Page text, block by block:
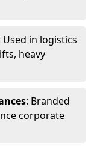
Used in logistics
heavy
: Branded
corporate